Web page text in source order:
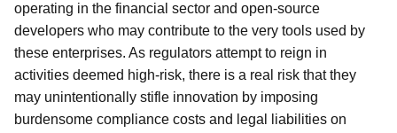
operating in the financial sector and open-source
developers who may contribute to the very tools used by
these enterprises. As regulators attempt to reign in
activities deemed high-risk, there is a real risk that they
may unintentionally stifle innovation by imposing
burdensome compliance costs and legal liabilities on